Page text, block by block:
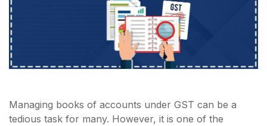
Managing books of accounts under GST can be a
tedious task for many. However, it is one of the